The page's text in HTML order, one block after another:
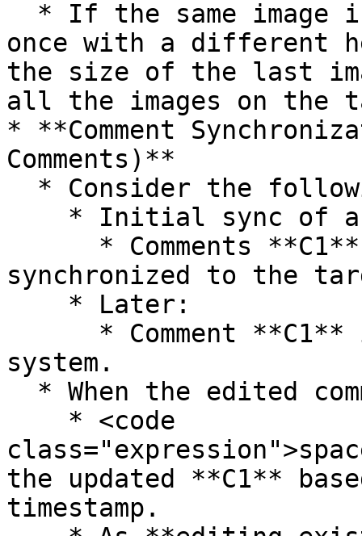
once with a different
the size of the last
all the images on the
* **Comment
Comments)**
synchronized to the
system.
the updated **C1**
timestamp.